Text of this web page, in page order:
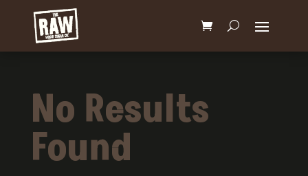
No Results
Found